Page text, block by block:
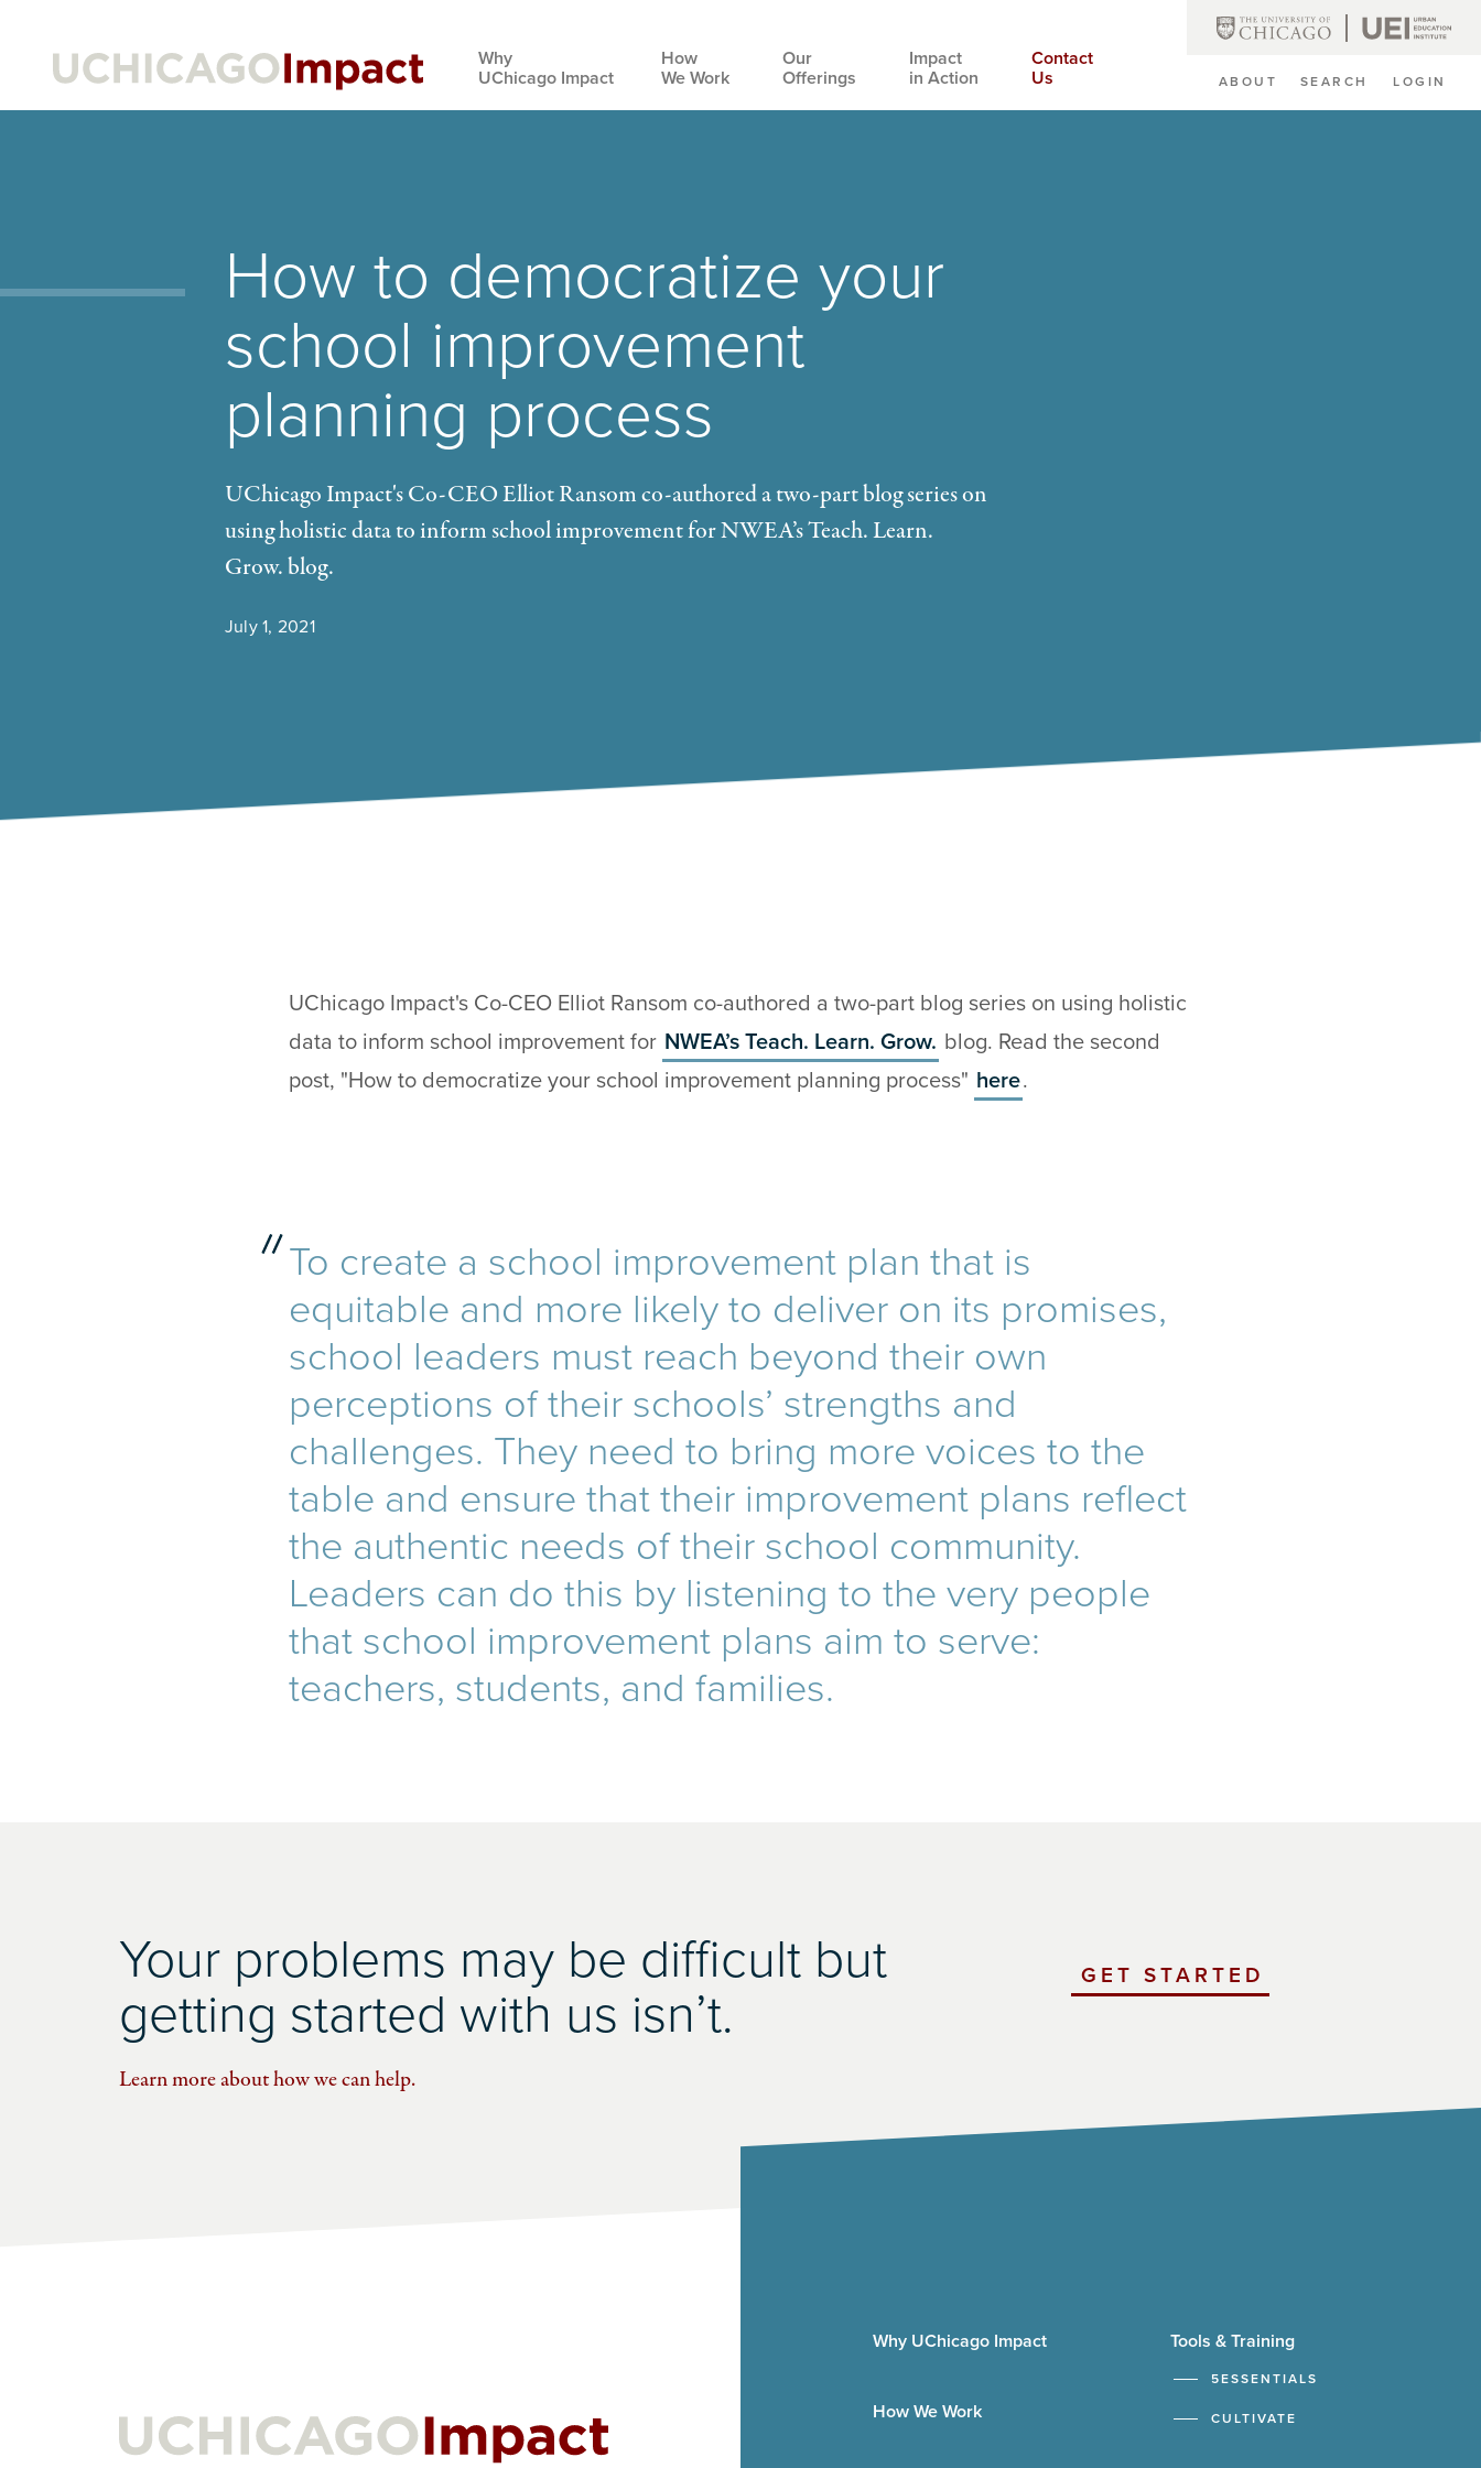
content
Main
Why
UChicago Impact
How
We Work
Our
Offerings
Impact
in Action
Contact
Us
Secondary
ABOUT SEARCH LOGIN
How to democratize your
school improvement
planning process
UChicago Impact's Co-CEO Elliot Ransom co-authored a two-part blog series on
using holistic data to inform school improvement for NWEA’s Teach. Learn.
Grow. blog.
July 1, 2021
UChicago Impact's Co-CEO Elliot Ransom co-authored a two-part blog series on using holistic
data to inform school improvement for NWEA’s Teach. Learn. Grow. blog. Read the second
post, "How to democratize your school improvement planning process" here.
To create a school improvement plan that is
equitable and more likely to deliver on its promises,
school leaders must reach beyond their own
perceptions of their schools’ strengths and
challenges. They need to bring more voices to the
table and ensure that their improvement plans reflect
the authentic needs of their school community.
Leaders can do this by listening to the very people
that school improvement plans aim to serve:
teachers, students, and families.
Your problems may be difficult but
getting started with us isn’t.
Learn more about how we can help.
GET STARTED
Why UChicago Impact
How We Work
Tools & Training
5ESSENTIALS
CULTIVATE